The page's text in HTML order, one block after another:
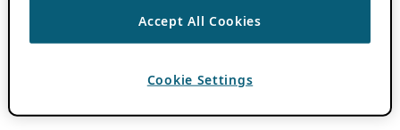
Accept All Cookies
Cookie Settings